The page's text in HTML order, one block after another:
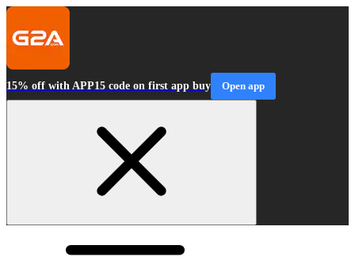
15% off with APP15 code on first app buy Open app